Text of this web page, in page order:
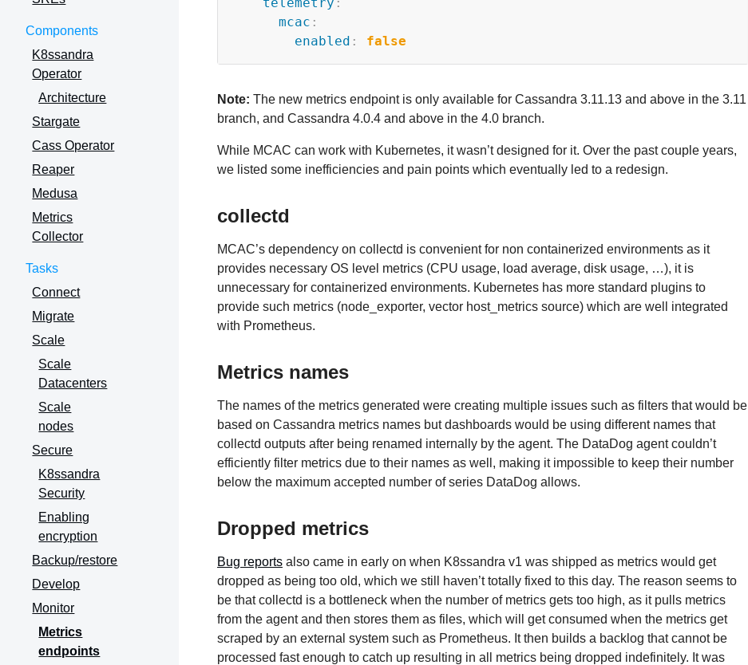
Components
K8ssandra
Operator
Architecture
Stargate
Cass Operator
Reaper
Medusa
Metrics
Collector
Tasks
Connect
Migrate
Scale
Scale
Datacenters
Scale
nodes
Secure
K8ssandra
Security
Enabling
encryption
Backup/restore
Develop
Monitor
Metrics
endpoints
mcac :
enabled : false
Note: The new metrics endpoint is only available for Cassandra 3.11.13 and above in the 3.11
branch, and Cassandra 4.0.4 and above in the 4.0 branch.
While MCAC can work with Kubernetes, it wasn’t designed for it. Over the past couple years,
we listed some inefficiencies and pain points which eventually led to a redesign.
collectd
MCAC’s dependency on collectd is convenient for non containerized environments as it
provides necessary OS level metrics (CPU usage, load average, disk usage, …), it is
unnecessary for containerized environments. Kubernetes has more standard plugins to
provide such metrics (node_exporter, vector host_metrics source) which are well integrated
with Prometheus.
Metrics names
The names of the metrics generated were creating multiple issues such as filters that would be
based on Cassandra metrics names but dashboards would be using different names that
collectd outputs after being renamed internally by the agent. The DataDog agent couldn’t
efficiently filter metrics due to their names as well, making it impossible to keep their number
below the maximum accepted number of series DataDog allows.
Dropped metrics
Bug reports also came in early on when K8ssandra v1 was shipped as metrics would get
dropped as being too old, which we still haven’t totally fixed to this day. The reason seems to
be that collectd is a bottleneck when the number of metrics gets too high, as it pulls metrics
from the agent and then stores them as files, which will get consumed when the metrics get
scraped by an external system such as Prometheus. It then builds a backlog that cannot be
processed fast enough to catch up resulting in all metrics being dropped indefinitely. It was